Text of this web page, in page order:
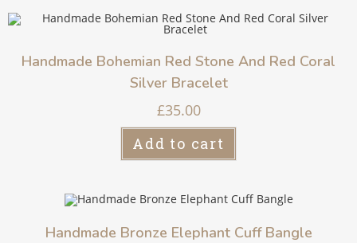
Handmade Bohemian Red Stone And Red Coral
Silver Bracelet
£35.00
Add to cart
Handmade Bronze Elephant Cuff Bangle